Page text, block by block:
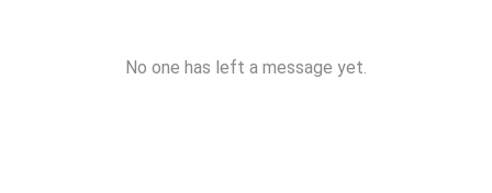
No one has left a message yet.